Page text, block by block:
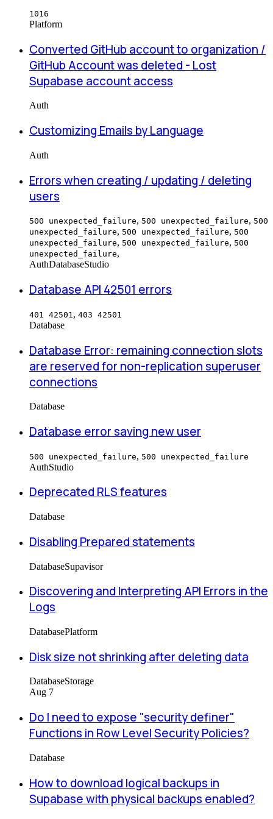
1016
Platform
Converted GitHub account to organization /
GitHub Account was deleted - Lost
Supabase account access
Auth
Customizing Emails by Language
Auth
Errors when creating / updating / deleting
users
500 unexpected_failure, 500 unexpected_failure, 500
unexpected_failure, 500 unexpected_failure, 500
unexpected_failure, 500 unexpected_failure, 500
unexpected_failure,
AuthDatabaseStudio
Database API 42501 errors
401 42501 , 403 42501
Database
Database Error: remaining connection slots
are reserved for non-replication superuser
connections
Database
Database error saving new user
500 unexpected_failure, 500 unexpected_failure
AuthStudio
Deprecated RLS features
Database
Disabling Prepared statements
DatabaseSupavisor
Discovering and Interpreting API Errors in the
Logs
DatabasePlatform
Disk size not shrinking after deleting data
DatabaseStorage
Aug 7
Do I need to expose "security definer"
Functions in Row Level Security Policies?
Database
How to download logical backups in
Supabase with physical backups enabled?